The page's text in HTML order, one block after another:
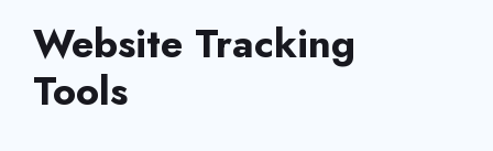
Website Tracking
Tools